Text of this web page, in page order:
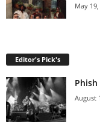
May
Editor's Pick's
Phish
August